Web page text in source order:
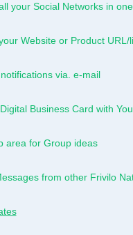
your Social Networks in
Website or Product
via. e-mail
Business Card with
area for Group ideas
from other Frivilo